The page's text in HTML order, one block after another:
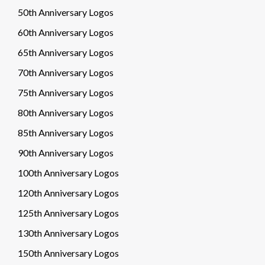
50th Anniversary Logos
60th Anniversary Logos
65th Anniversary Logos
70th Anniversary Logos
75th Anniversary Logos
80th Anniversary Logos
85th Anniversary Logos
90th Anniversary Logos
100th Anniversary Logos
120th Anniversary Logos
125th Anniversary Logos
130th Anniversary Logos
150th Anniversary Logos